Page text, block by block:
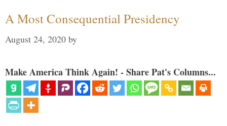
A Most Consequential Presidency
August 24, 2020 by
Make America Think Again! - Share Pat's Columns...